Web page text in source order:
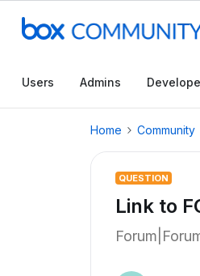
Users Admins
Home Community
QUESTION
Link to